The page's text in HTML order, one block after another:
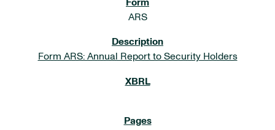
ARS
Form ARS: Annual Report to Security Holders